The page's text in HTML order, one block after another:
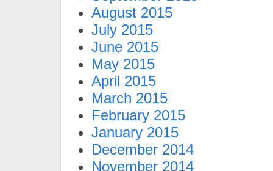
August 2015
July 2015
June 2015
May 2015
April 2015
March 2015
February 2015
January 2015
December 2014
November 2014